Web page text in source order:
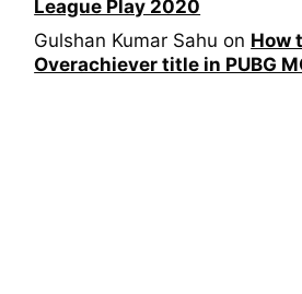
League Play 2020
Gulshan Kumar Sahu on How
Overachiever title in PUBG